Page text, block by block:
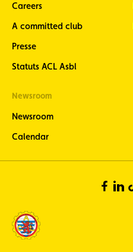
Careers
A committed club
Presse
Statuts ACL Asbl
Newsroom
Newsroom
Calendar